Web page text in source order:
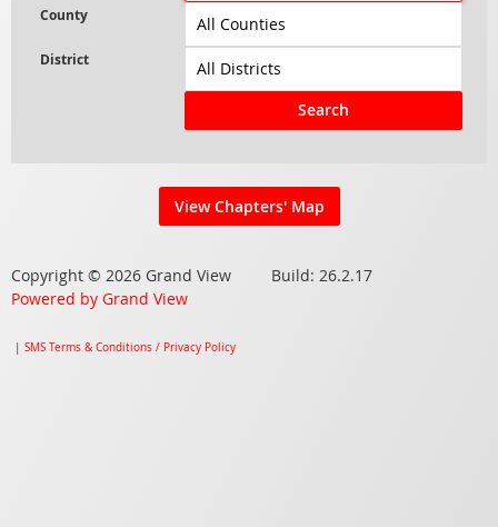
Search
View Chapters' Map
Copyright © 2026 Grand View Build: 26.2.17
Powered by Grand View
| SMS Terms & Conditions / Privacy Policy